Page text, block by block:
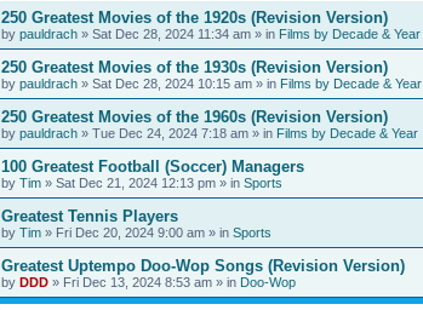
250 Greatest Movies of the 1920s (Revision Version)
by pauldrach » Sat Dec 28, 2024 11:34 am » in Films by Decade & Year
250 Greatest Movies of the 1930s (Revision Version)
by pauldrach » Sat Dec 28, 2024 10:15 am » in Films by Decade & Year
250 Greatest Movies of the 1960s (Revision Version)
by pauldrach » Tue Dec 24, 2024 7:18 am » in Films by Decade & Year
100 Greatest Football (Soccer) Managers
by Tim » Sat Dec 21, 2024 12:13 pm » in Sports
Greatest Tennis Players
by Tim » Fri Dec 20, 2024 9:00 am » in Sports
Greatest Uptempo Doo-Wop Songs (Revision Version)
by DDD » Fri Dec 13, 2024 8:53 am » in Doo-Wop